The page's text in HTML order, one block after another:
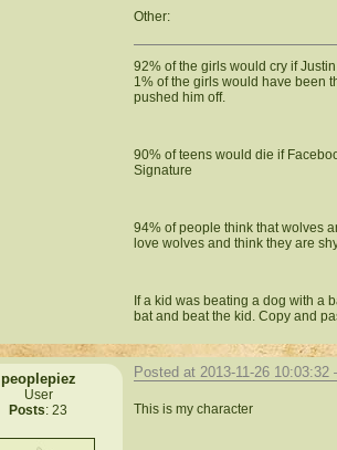
Other:
92% of the girls would cry if
1% of the girls would have been
pushed him off.
90% of teens would die if
Signature
94% of people think that wolves
love wolves and think they are
If a kid was beating a dog with a
bat and beat the kid. Copy and
peoplepiez
User
Posts: 23
Posted at 2013-11-26
This is my character